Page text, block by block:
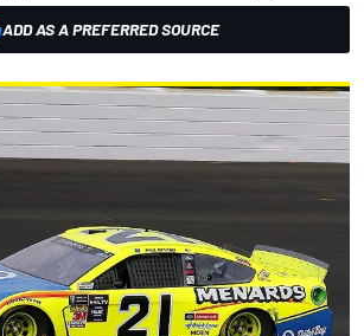
ADD AS A PREFERRED SOURCE